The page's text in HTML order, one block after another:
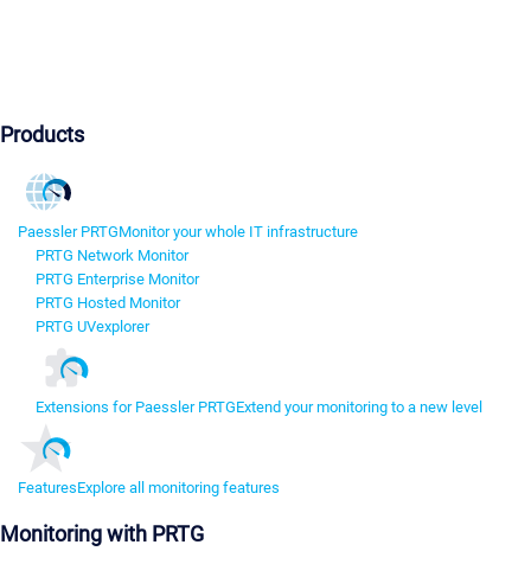
Products
Paessler PRTGMonitor your whole IT infrastructure
PRTG Network Monitor
PRTG Enterprise Monitor
PRTG Hosted Monitor
PRTG UVexplorer
Extensions for Paessler PRTGExtend your monitoring to a new level
FeaturesExplore all monitoring features
Monitoring with PRTG